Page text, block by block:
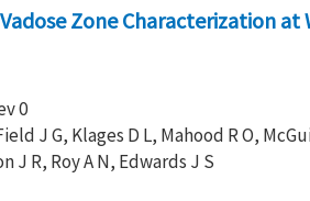
Zone Characterization at
0
J G, Klages D L, Mahood R O,
J R, Roy A N, Edwards J S